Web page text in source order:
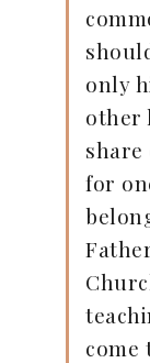
only
other
for
come